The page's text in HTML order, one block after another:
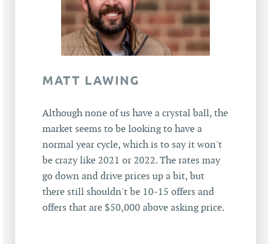
MATT LAWING
Although none of us have a crystal ball, the
market seems to be looking to have a
normal year cycle, which is to say it won't
be crazy like 2021 or 2022. The rates may
go down and drive prices up a bit, but
there still shouldn't be 10-15 offers and
offers that are $50,000 above asking price.